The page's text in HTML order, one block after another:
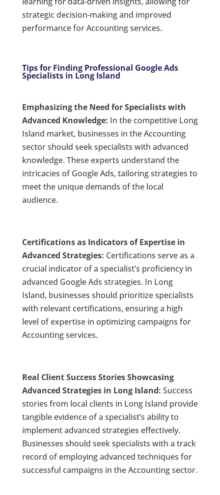
strategic decision-making and improved
performance for Accounting services.
Tips for Finding Professional Google Ads
Specialists in Long Island
Emphasizing the Need for Specialists with
Advanced Knowledge: In the competitive Long
Island market, businesses in the Accounting
sector should seek specialists with advanced
knowledge. These experts understand the
intricacies of Google Ads, tailoring strategies to
meet the unique demands of the local
audience.
Certifications as Indicators of Expertise in
Advanced Strategies: Certifications serve as a
crucial indicator of a specialist’s proficiency in
advanced Google Ads strategies. In Long
Island, businesses should prioritize specialists
with relevant certifications, ensuring a high
level of expertise in optimizing campaigns for
Accounting services.
Real Client Success Stories Showcasing
Advanced Strategies in Long Island: Success
stories from local clients in Long Island provide
tangible evidence of a specialist’s ability to
implement advanced strategies effectively.
Businesses should seek specialists with a track
record of employing advanced techniques for
successful campaigns in the Accounting sector.